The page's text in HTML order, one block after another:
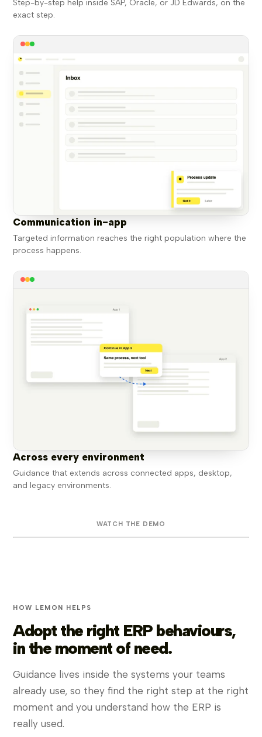
Step-by-step help inside SAP, Oracle, or JD Edwards, on the
exact step.
Communication in-app
Targeted information reaches the right population where the
process happens.
Across every environment
Guidance that extends across connected apps, desktop,
and legacy environments.
WATCH THE DEMO
HOW LEMON HELPS
Adopt the right ERP behaviours,
in the moment of need.
Guidance lives inside the systems your teams
already use, so they find the right step at the right
moment and you understand how the ERP is
really used.